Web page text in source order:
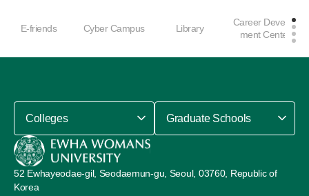
E-friends Cyber Campus Library
Career Develop
ment Center
52 Ewhayeodae-gil, Seodaemun-gu, Seoul, 03760, Republic of
Korea
Colleges Graduate Schools